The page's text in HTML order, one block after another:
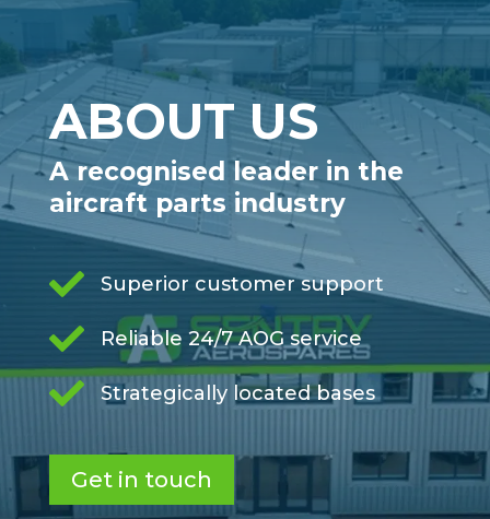
ABOUT US
A recognised leader in the
aircraft parts industry
 Superior customer support
 Reliable 24/7 AOG service
 Strategically located bases
Get in touch